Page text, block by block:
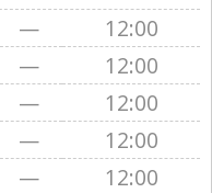
—
12:00
—
12:00
—
12:00
—
12:00
—
12:00